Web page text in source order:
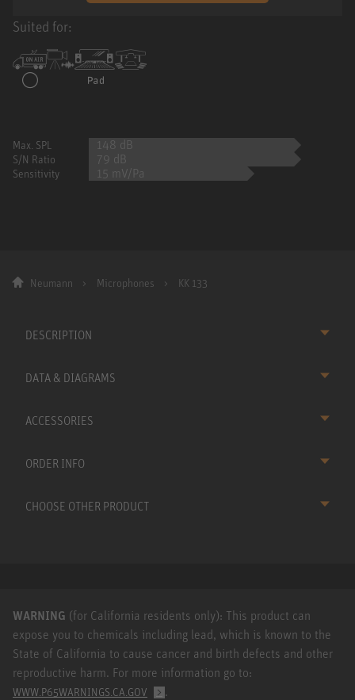
Suited for:
Max. SPL 148 dB
S/N Ratio 79 dB
Sensitivity 15 mV/Pa
Neumann Microphones KK 133
DESCRIPTION
DATA & DIAGRAMS
ACCESSORIES
ORDER INFO
CHOOSE OTHER PRODUCT
WARNING (for California residents only): This product can
expose you to chemicals including lead, which is known to the
State of California to cause cancer and birth defects and other
reproductive harm. For more information go to:
WWW.P65WARNINGS.CA.GOV .